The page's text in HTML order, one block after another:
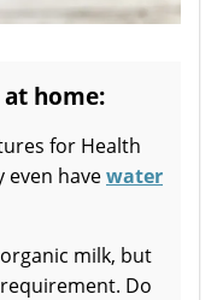
home:
for Health
even havewater
milk, but
Do